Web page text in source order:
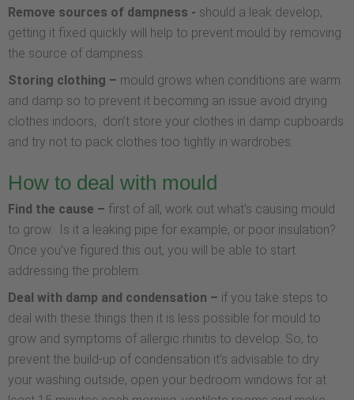
Remove sources of dampness - should a leak develop,
getting it fixed quickly will help to prevent mould by removing
the source of dampness.
Storing clothing – mould grows when conditions are warm
and damp so to prevent it becoming an issue avoid drying
clothes indoors, don’t store your clothes in damp cupboards
and try not to pack clothes too tightly in wardrobes.
How to deal with mould
Find the cause – first of all, work out what’s causing mould
to grow. Is it a leaking pipe for example, or poor insulation?
Once you’ve figured this out, you will be able to start
addressing the problem.
Deal with damp and condensation – if you take steps to
deal with these things then it is less possible for mould to
grow and symptoms of allergic rhinitis to develop. So, to
prevent the build-up of condensation it’s advisable to dry
your washing outside, open your bedroom windows for at